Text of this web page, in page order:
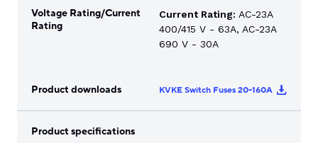
Voltage Rating/Current
Rating
Current Rating: AC-23A
400/415 V - 63A, AC-23A
690 V - 30A
Product downloads KVKE Switch Fuses 20-160A
Product specifications